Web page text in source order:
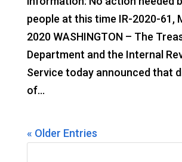
people at this time IR-2020-61,
2020 WASHINGTON – The
Department and the Internal
Service today announced that
of...
« Older Entries